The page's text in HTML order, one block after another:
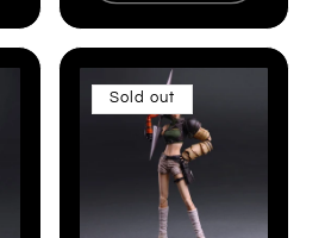
Sold out